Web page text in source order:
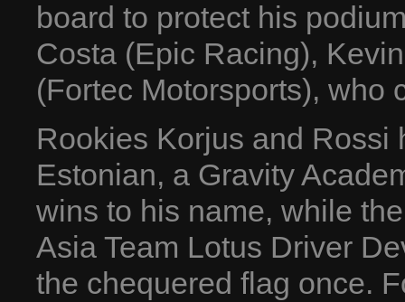
board to protect his
Costa (Epic Racing),
(Fortec Motorsports), who
Rookies Korjus and Rossi
Estonian, a Gravity
wins to his name, while
Asia Team Lotus Driver
the chequered flag once.